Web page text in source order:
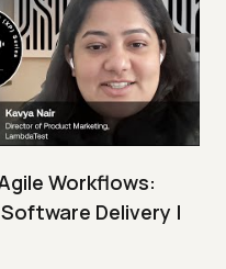
Workflows:
Delivery |